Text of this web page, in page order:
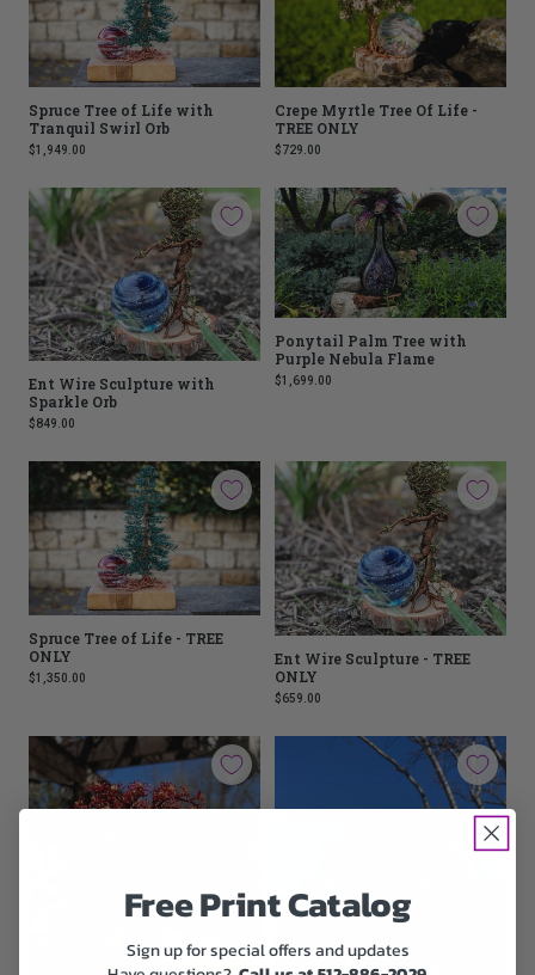
Spruce Tree of Life with
Tranquil Swirl Orb
$1,949.00
Crepe Myrtle Tree Of Life -
TREE ONLY
$729.00
Ent Wire Sculpture with
Sparkle Orb
$849.00
Ponytail Palm Tree with
Purple Nebula Flame
$1,699.00
Spruce Tree of Life - TREE
ONLY
$1,350.00
Ent Wire Sculpture - TREE
ONLY
$659.00
Free Print Catalog
Sign up for special offers and updates